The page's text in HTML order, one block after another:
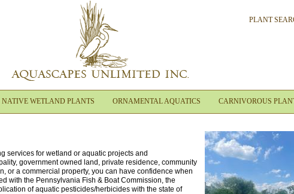
PLANT
NATIVE WETLAND PLANTS ORNAMENTAL AQUATICS CARNIVOROUS
services for wetland or aquatic projects and
government owned land, private residence, community
or a commercial property, you can have confidence when
with the Pennsylvania Fish & Boat Commission, the
of aquatic pesticides/herbicides with the state of